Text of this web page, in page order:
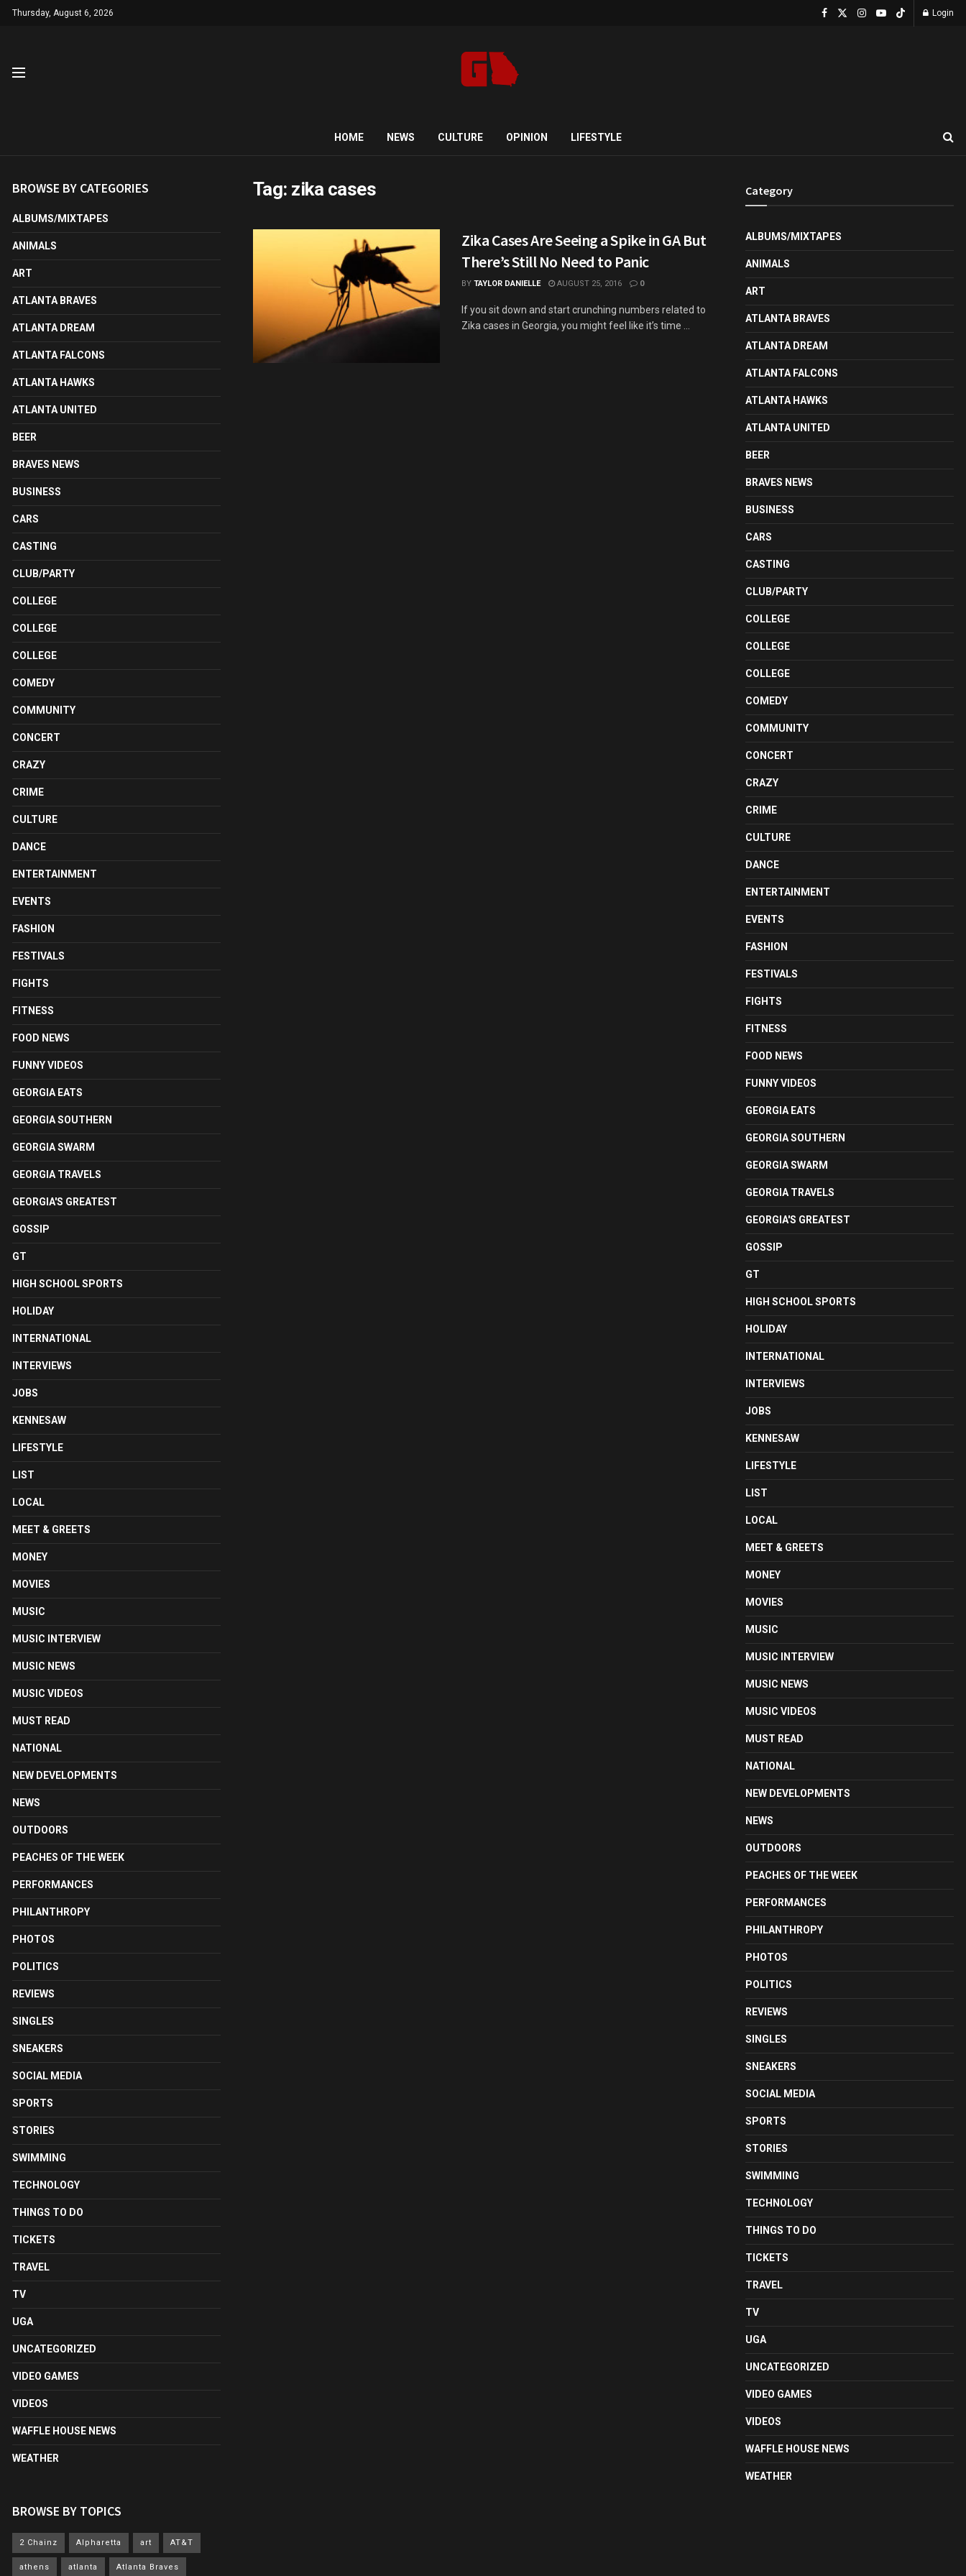
Thursday, August 6, 2026 Login
HOME NEWS CULTURE OPINION LIFESTYLE
Tag: zika cases
Zika Cases Are Seeing a Spike in GA But
There’s Still No Need to Panic
BY TAYLOR DANIELLE AUGUST 25, 2016 0
If you sit down and start crunching numbers related to
Zika cases in Georgia, you might feel like it’s time ...
BROWSE BY CATEGORIES
ALBUMS/MIXTAPES
ANIMALS
ART
ATLANTA BRAVES
ATLANTA DREAM
ATLANTA FALCONS
ATLANTA HAWKS
ATLANTA UNITED
BEER
BRAVES NEWS
BUSINESS
CARS
CASTING
CLUB/PARTY
COLLEGE
COLLEGE
COLLEGE
COMEDY
COMMUNITY
CONCERT
CRAZY
CRIME
CULTURE
DANCE
ENTERTAINMENT
EVENTS
FASHION
FESTIVALS
FIGHTS
FITNESS
FOOD NEWS
FUNNY VIDEOS
GEORGIA EATS
GEORGIA SOUTHERN
GEORGIA SWARM
GEORGIA TRAVELS
GEORGIA'S GREATEST
GOSSIP
GT
HIGH SCHOOL SPORTS
HOLIDAY
INTERNATIONAL
INTERVIEWS
JOBS
KENNESAW
LIFESTYLE
LIST
LOCAL
MEET & GREETS
MONEY
MOVIES
MUSIC
MUSIC INTERVIEW
MUSIC NEWS
MUSIC VIDEOS
MUST READ
NATIONAL
NEW DEVELOPMENTS
NEWS
OUTDOORS
PEACHES OF THE WEEK
PERFORMANCES
PHILANTHROPY
PHOTOS
POLITICS
REVIEWS
SINGLES
SNEAKERS
SOCIAL MEDIA
SPORTS
STORIES
SWIMMING
TECHNOLOGY
THINGS TO DO
TICKETS
TRAVEL
TV
UGA
UNCATEGORIZED
VIDEO GAMES
VIDEOS
WAFFLE HOUSE NEWS
WEATHER
BROWSE BY TOPICS
2 Chainz Alpharetta art AT&T
athens atlanta Atlanta Braves
Category
ALBUMS/MIXTAPES
ANIMALS
ART
ATLANTA BRAVES
ATLANTA DREAM
ATLANTA FALCONS
ATLANTA HAWKS
ATLANTA UNITED
BEER
BRAVES NEWS
BUSINESS
CARS
CASTING
CLUB/PARTY
COLLEGE
COLLEGE
COLLEGE
COMEDY
COMMUNITY
CONCERT
CRAZY
CRIME
CULTURE
DANCE
ENTERTAINMENT
EVENTS
FASHION
FESTIVALS
FIGHTS
FITNESS
FOOD NEWS
FUNNY VIDEOS
GEORGIA EATS
GEORGIA SOUTHERN
GEORGIA SWARM
GEORGIA TRAVELS
GEORGIA'S GREATEST
GOSSIP
GT
HIGH SCHOOL SPORTS
HOLIDAY
INTERNATIONAL
INTERVIEWS
JOBS
KENNESAW
LIFESTYLE
LIST
LOCAL
MEET & GREETS
MONEY
MOVIES
MUSIC
MUSIC INTERVIEW
MUSIC NEWS
MUSIC VIDEOS
MUST READ
NATIONAL
NEW DEVELOPMENTS
NEWS
OUTDOORS
PEACHES OF THE WEEK
PERFORMANCES
PHILANTHROPY
PHOTOS
POLITICS
REVIEWS
SINGLES
SNEAKERS
SOCIAL MEDIA
SPORTS
STORIES
SWIMMING
TECHNOLOGY
THINGS TO DO
TICKETS
TRAVEL
TV
UGA
UNCATEGORIZED
VIDEO GAMES
VIDEOS
WAFFLE HOUSE NEWS
WEATHER